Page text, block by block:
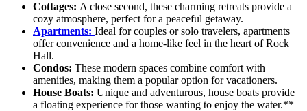
Cottages: A close second, these charming retreats provide a
cozy atmosphere, perfect for a peaceful getaway.
Apartments: Ideal for couples or solo travelers, apartments
offer convenience and a home-like feel in the heart of Rock
Hall.
Condos: These modern spaces combine comfort with
amenities, making them a popular option for vacationers.
House Boats: Unique and adventurous, house boats provide
a floating experience for those wanting to enjoy the water.**